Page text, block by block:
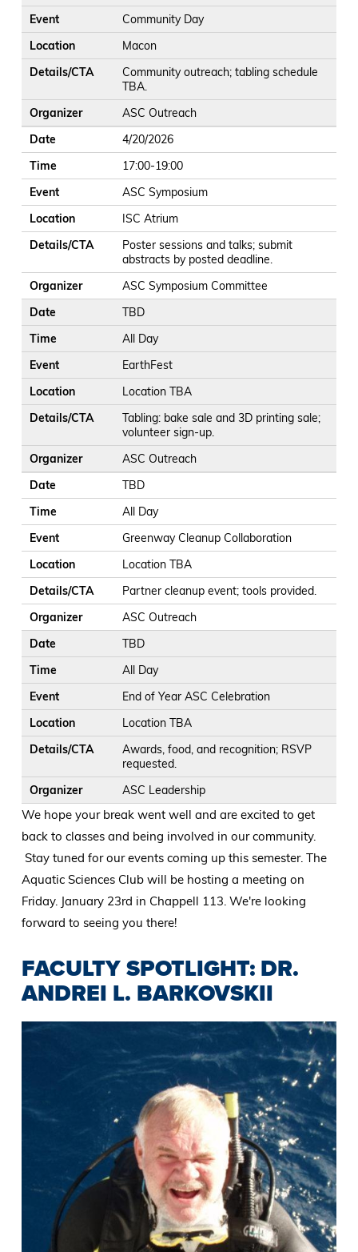
Event
Community Day
Location
Macon
Details/CTA
Community outreach; tabling schedule
TBA.
Organizer
ASC Outreach
Date
4/20/2026
Time
17:00-19:00
Event
ASC Symposium
Location
ISC Atrium
Details/CTA
Poster sessions and talks; submit
abstracts by posted deadline.
Organizer
ASC Symposium Committee
Date
TBD
Time
All Day
Event
EarthFest
Location
Location TBA
Details/CTA
Tabling: bake sale and 3D printing sale;
volunteer sign-up.
Organizer
ASC Outreach
Date
TBD
Time
All Day
Event
Greenway Cleanup Collaboration
Location
Location TBA
Details/CTA
Partner cleanup event; tools provided.
Organizer
ASC Outreach
Date
TBD
Time
All Day
Event
End of Year ASC Celebration
Location
Location TBA
Details/CTA
Awards, food, and recognition; RSVP
requested.
Organizer
ASC Leadership
We hope your break went well and are excited to get
back to classes and being involved in our community.
Stay tuned for our events coming up this semester. The
Aquatic Sciences Club will be hosting a meeting on
Friday. January 23rd in Chappell 113. We're looking
forward to seeing you there!
FACULTY SPOTLIGHT: DR.
ANDREI L. BARKOVSKII